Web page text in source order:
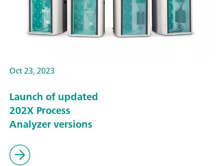
Oct 23, 2023
Launch of updated
202X Process
Analyzer versions